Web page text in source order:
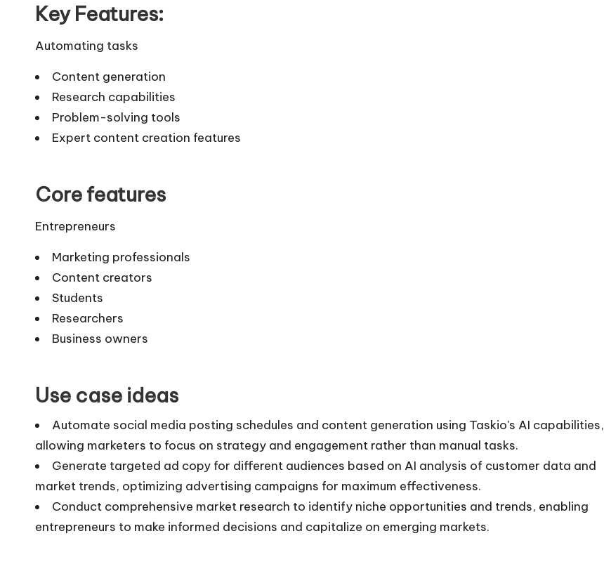
Key Features:
Automating tasks
Content generation
Research capabilities
Problem-solving tools
Expert content creation features
Core features
Entrepreneurs
Marketing professionals
Content creators
Students
Researchers
Business owners
Use case ideas
Automate social media posting schedules and content generation using Taskio's AI capabilities,
allowing marketers to focus on strategy and engagement rather than manual tasks.
Generate targeted ad copy for different audiences based on AI analysis of customer data and
market trends, optimizing advertising campaigns for maximum effectiveness.
Conduct comprehensive market research to identify niche opportunities and trends, enabling
entrepreneurs to make informed decisions and capitalize on emerging markets.